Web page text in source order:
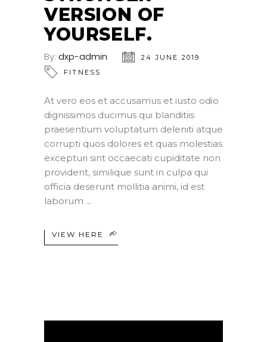
VERSION OF
YOURSELF.
By: dxp-admin
24 JUNE 2019
FITNESS
At vero eos et accusamus et iusto odio
dignissimos ducimus qui blanditiis
praesentium voluptatum deleniti atque
corrupti quos dolores et quas molestias
excepturi sint occaecati cupiditate non
provident, similique sunt in culpa qui
officia deserunt mollitia animi, id est
laborum
VIEW HERE